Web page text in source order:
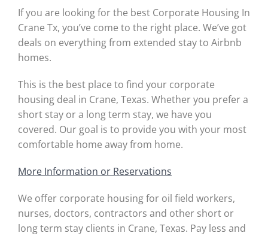
If you are looking for the best Corporate Housing In
Crane Tx, you’ve come to the right place. We’ve got
deals on everything from extended stay to Airbnb
homes.
This is the best place to find your corporate
housing deal in Crane, Texas. Whether you prefer a
short stay or a long term stay, we have you
covered. Our goal is to provide you with your most
comfortable home away from home.
More Information or Reservations
We offer corporate housing for oil field workers,
nurses, doctors, contractors and other short or
long term stay clients in Crane, Texas. Pay less and